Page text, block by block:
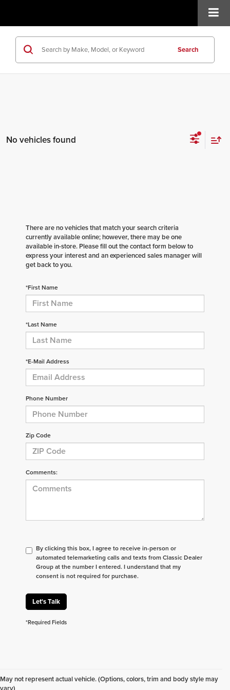
Search
No vehicles found
There are no vehicles that match your search criteria
currently available online; however, there may be one
available in-store. Please fill out the contact form below to
express your interest and an experienced sales manager will
get back to you.
*First Name
*Last Name
*E-Mail Address
Phone Number
Zip Code
Comments:
By clicking this box, I agree to receive in-person or
automated telemarketing calls and texts from Classic Dealer
Group at the number I entered. I understand that my
consent is not required for purchase.
Let's Talk
*Required Fields
May not represent actual vehicle. (Options, colors, trim and body style may
vary)
something specific? We receive new vehicles every
day.Click hereto let us help you find your next